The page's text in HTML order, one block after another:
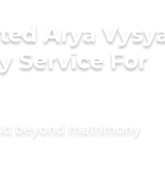
Arya Vysya
Service For
beyond matrimony